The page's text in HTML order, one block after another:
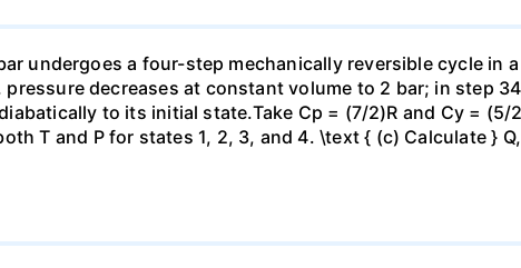
undergoes a four-step mechanically reversible cycle in
decreases at constant volume to 2 bar; in step
to its initial state.Take Cp = (7/2)R and Cy = (5/
T and P for states 1, 2, 3, and 4. \text { (c) Calculate }